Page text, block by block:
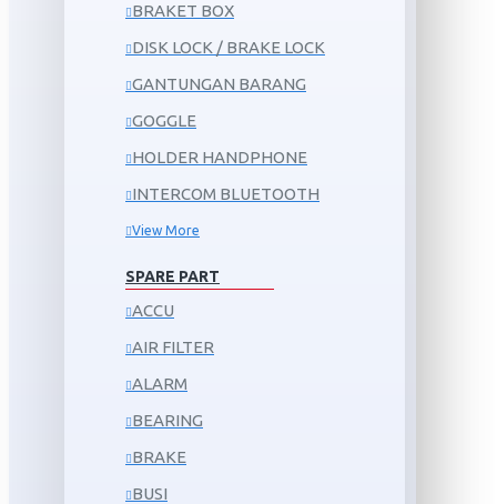
BRAKET BOX
DISK LOCK / BRAKE LOCK
GANTUNGAN BARANG
GOGGLE
HOLDER HANDPHONE
INTERCOM BLUETOOTH
View More
SPARE PART
ACCU
AIR FILTER
ALARM
BEARING
BRAKE
BUSI